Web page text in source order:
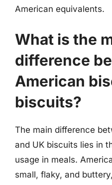
American equivalents.
What is the
difference
American
biscuits?
The main difference
and UK biscuits lies in
usage in meals.
small, flaky, and